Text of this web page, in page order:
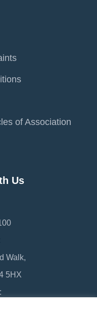
of Association
Us
Walk,
5HX